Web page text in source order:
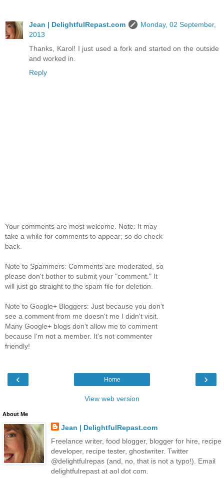
Jean | DelightfulRepast.com
Monday, 02 September,
2013
Thanks, Karol! I just used a fork and started on the outside
and worked in.
Reply
Your comments are most welcome. Note: It may
take a while for comments to appear; so do check
back.
Note to Spammers: Comments are moderated, so
please don't bother to submit your "comment." It
will just go straight to the spam file for deletion.
Note to Google+ Bloggers: Just because you don't
see a comment from me doesn't me I didn't visit.
Many Google+ blogs don't allow me to comment
because I'm not a member. It's not commenter
friendly!
‹ ›
Home
View web version
About Me
Jean | DelightfulRepast.com
Freelance writer, food blogger, blogger for hire, recipe
developer, recipe tester, ghostwriter. Twitter
@delightfulrepas (and, no, that is not a typo!). Email
delightfulrepast at aol dot com.